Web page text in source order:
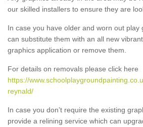
our skilled installers to ensure they are
In case you have older and worn out play
can substitute them with an all new
graphics application or remove them.
For details on removals please click here
https://
reynald/
In case you don’t require the existing
provide a relining service which can